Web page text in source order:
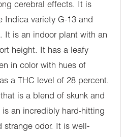
cerebral effects. It is
Indica variety G-13 and
It is an indoor plant with an
height. It has a leafy
in color with hues of
a THC level of 28 percent.
is a blend of skunk and
an incredibly hard-hitting
strange odor. It is well-